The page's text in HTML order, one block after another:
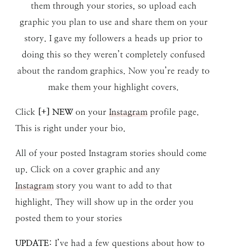
them through your stories, so upload each
graphic you plan to use and share them on your
story. I gave my followers a heads up prior to
doing this so they weren’t completely confused
about the random graphics. Now you’re ready to
make them your highlight covers.
Click [+] NEWon your Instagram profile page.
This is right under your bio.
All of your posted Instagram stories should come
up. Click on a cover graphic and any
Instagram story you want to add to that
highlight. They will show up in the order you
posted them to your stories
UPDATE: I’ve had a few questions about how to